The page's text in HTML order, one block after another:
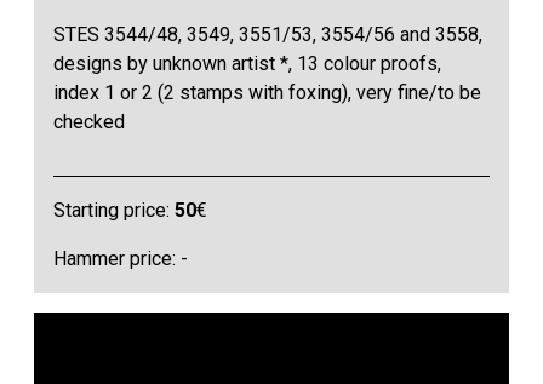
STES 3544/48, 3549, 3551/53, 3554/56 and 3558,
designs by unknown artist *, 13 colour proofs,
index 1 or 2 (2 stamps with foxing), very fine/to be
checked
Starting price:50€
Hammer price: -